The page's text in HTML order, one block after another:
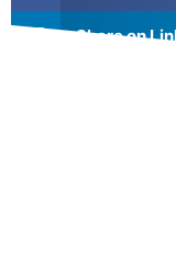
Share on